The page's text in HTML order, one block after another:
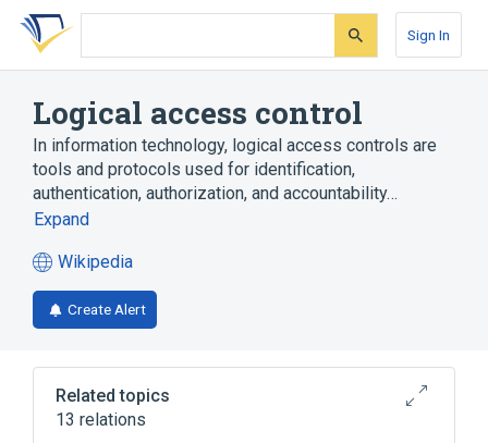
Skip
search
Skip
Skip
account
Sign In
Logical access control
In information technology, logical access controls are
tools and protocols used for identification,
authentication, authorization, and accountability…
Expand
Wikipedia
(opens
in
a
tab)
Create Alert
Related topics
13 relations